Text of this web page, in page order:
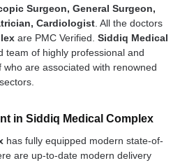
Surgeon, General Surgeon,
Cardiologist . All the doctors
are PMC Verified. Siddiq Medical
team of highly professional and
are associated with renowned
in Siddiq Medical Complex
has fully equipped modern state-of-
are up-to-date modern delivery